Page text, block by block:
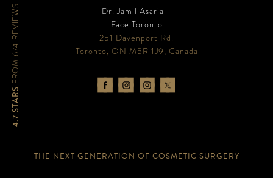
Dr. Jamil Asaria -
Face Toronto
251 Davenport Rd.
Toronto, ON M5R 1J9, Canada
THE NEXT GENERATION OF COSMETIC SURGERY
4.7 STARS
FROM 674 REVIEWS